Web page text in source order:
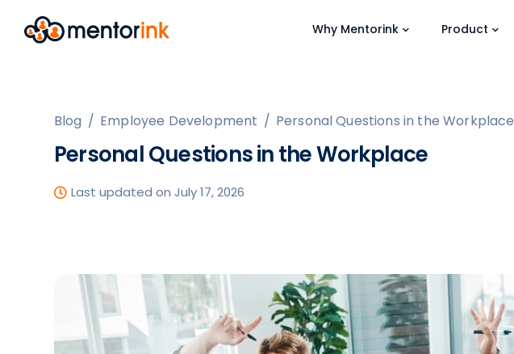
Why Mentorink Product
Blog / Employee Development / Personal Questions in the Workplace
Personal Questions in the Workplace
Last updated on July 17, 2026